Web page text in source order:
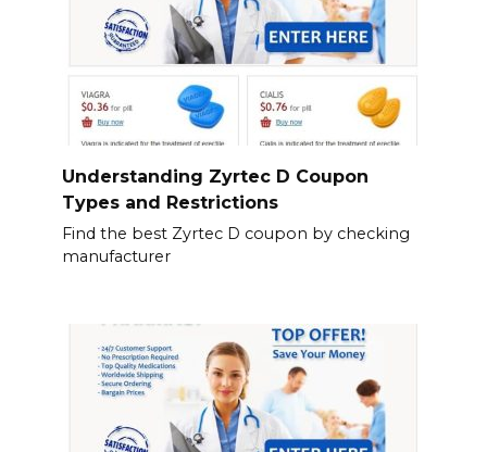
Understanding Zyrtec D Coupon
Types and Restrictions
Find the best Zyrtec D coupon by checking
manufacturer